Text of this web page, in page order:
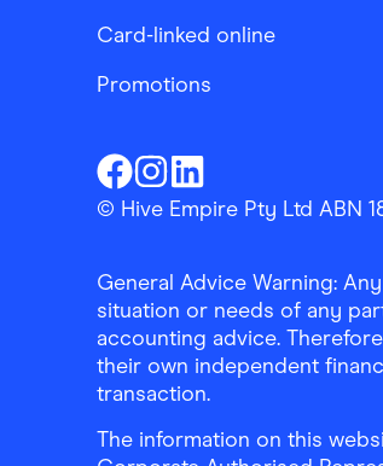
Card-linked online
Promotions
Finder ShoppingFacebook
Finder Shopping
Finder Shopping
© Hive Empire Pty Ltd ABN 18
General Advice Warning:
situation or needs of any
accounting advice.
their own independent
transaction.
The information on this